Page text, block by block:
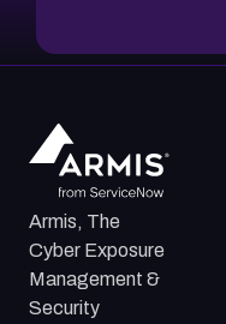
Armis, The
Cyber Exposure
Management &
Security